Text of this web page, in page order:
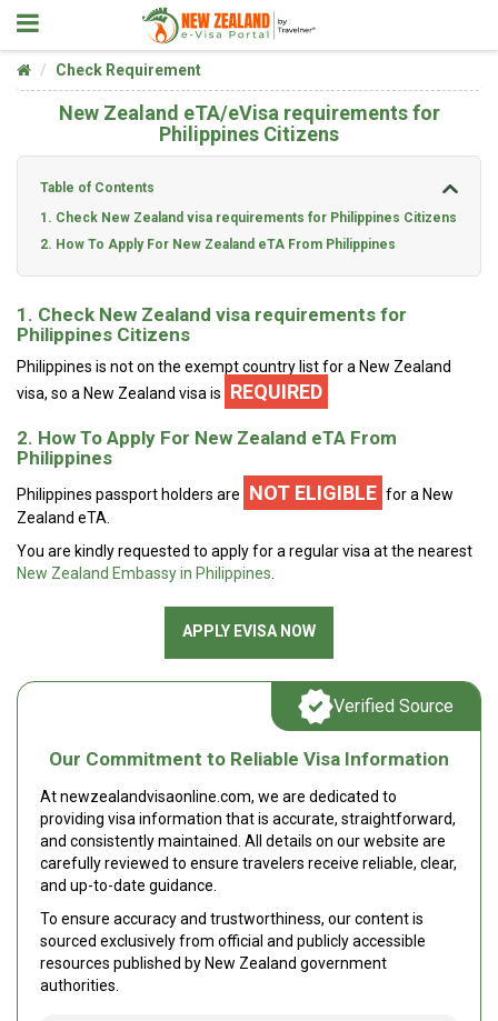
Check Requirement
New Zealand eTA/eVisa requirements for
Philippines Citizens
Table of Contents
1. Check New Zealand visa requirements for Philippines Citizens
2. How To Apply For New Zealand eTA From Philippines
1. Check New Zealand visa requirements for
Philippines Citizens
Philippines is not on the exempt country list for a New Zealand
visa, so a New Zealand visa is
REQUIRED
2. How To Apply For New Zealand eTA From
Philippines
Philippines passport holders are NOT ELIGIBLE for a New
Zealand eTA.
You are kindly requested to apply for a regular visa at the nearest
New Zealand Embassy in Philippines
APPLY EVISA NOW
Our Commitment to Reliable Visa Information
At newzealandvisaonline.com, we are dedicated to
providing visa information that is accurate, straightforward,
and consistently maintained. All details on our website are
carefully reviewed to ensure travelers receive reliable, clear,
and up-to-date guidance.
To ensure accuracy and trustworthiness, our content is
sourced exclusively from official and publicly accessible
resources published by New Zealand government
authorities.
Verified Source